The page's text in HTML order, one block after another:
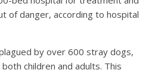
of danger, according to hospital
by over 600 stray dogs,
children and adults. This